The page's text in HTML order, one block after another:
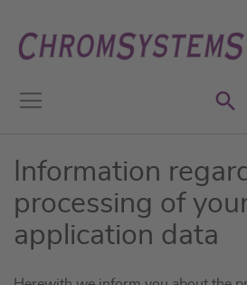
to
Content
Information
processing of
application data